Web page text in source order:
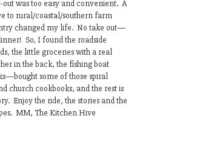
out was too easy and convenient. A
to rural/coastal/southern farm
changed my life. No take out—
So, I found the roadside
the little groceries with a real
in the back, the fishing boat
some of those spiral
church cookbooks, and the rest is
Enjoy the ride, the stories and the
MM, The Kitchen Hive